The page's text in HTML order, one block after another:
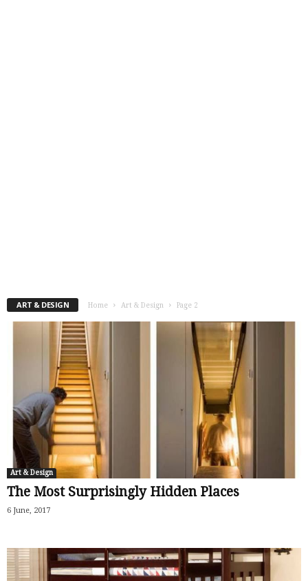
ART & DESIGN Home Art & Design Page 2
Art & Design
The Most Surprisingly Hidden Places
6 June, 2017